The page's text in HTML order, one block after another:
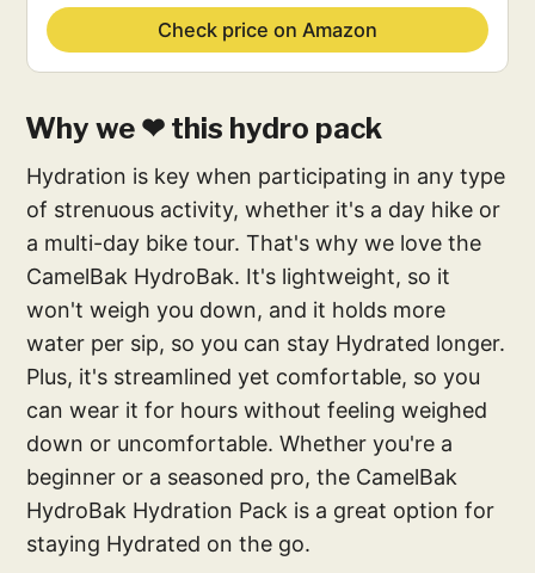
Check price on Amazon
Why we ❤ this hydro pack
Hydration is key when participating in any type
of strenuous activity, whether it's a day hike or
a multi-day bike tour. That's why we love the
CamelBak HydroBak. It's lightweight, so it
won't weigh you down, and it holds more
water per sip, so you can stay Hydrated longer.
Plus, it's streamlined yet comfortable, so you
can wear it for hours without feeling weighed
down or uncomfortable. Whether you're a
beginner or a seasoned pro, the CamelBak
HydroBak Hydration Pack is a great option for
staying Hydrated on the go.